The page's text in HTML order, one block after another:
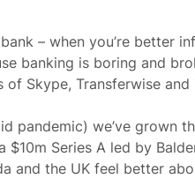
– when you’re better
banking is boring and
Skype, Transferwise and
pandemic) we’ve grown
$10m Series A led by
and the UK feel better